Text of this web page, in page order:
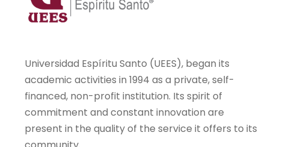
Universidad Espíritu Santo (UEES), began its
academic activities in 1994 as a private, self-
financed, non-profit institution. Its spirit of
commitment and constant innovation are
present in the quality of the service it offers to its